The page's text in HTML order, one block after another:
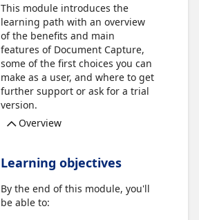
This module introduces the
learning path with an overview
of the benefits and main
features of Document Capture,
some of the first choices you can
make as a user, and where to get
further support or ask for a trial
version.
Overview
Learning objectives
By the end of this module, you'll
be able to: